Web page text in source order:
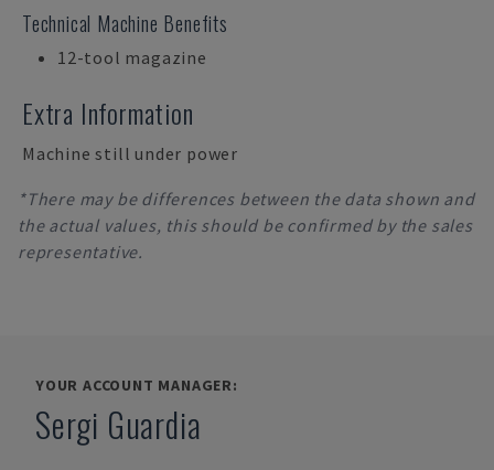
Technical Machine Benefits
12-tool magazine
Extra Information
Machine still under power
*There may be differences between the data shown and
the actual values, this should be confirmed by the sales
representative.
YOUR ACCOUNT MANAGER:
Sergi Guardia